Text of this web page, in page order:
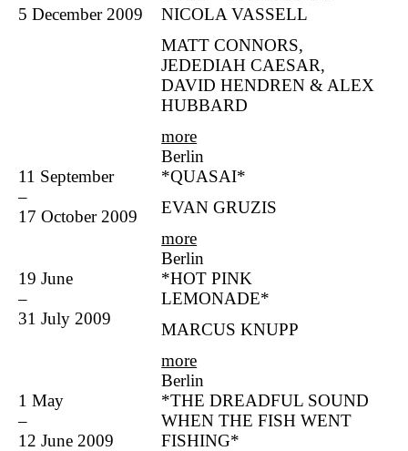
5 December 2009
NICOLA VASSELL
MATT CONNORS,
JEDEDIAH CAESAR,
DAVID HENDREN & ALEX
HUBBARD
more
Berlin
11 September
–
17 October 2009
*QUASAI*
EVAN GRUZIS
more
Berlin
19 June
–
31 July 2009
*HOT PINK
LEMONADE*
MARCUS KNUPP
more
Berlin
1 May
–
12 June 2009
*THE DREADFUL SOUND
WHEN THE FISH WENT
FISHING*